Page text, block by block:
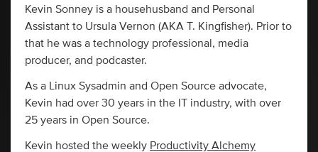
Kevin Sonney is a househusband and Personal
Assistant to Ursula Vernon (AKA T. Kingfisher). Prior to
that he was a technology professional, media
producer, and podcaster.
As a Linux Sysadmin and Open Source advocate,
Kevin had over 30 years in the IT industry, with over
25 years in Open Source.
Kevin hosted the weekly Productivity Alchemy